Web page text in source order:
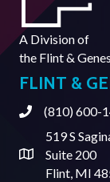
A Division of
the Flint &
FLINT &
Phone(810) 600-
Address & Map
519 S
Suite 200
Flint, MI